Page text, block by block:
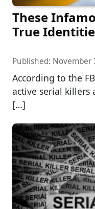
These
True
Published: November
According to the
active serial killers
[…]